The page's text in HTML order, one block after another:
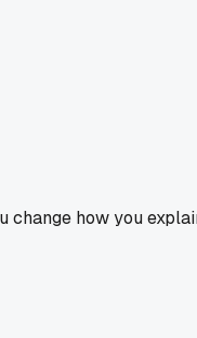
change how you